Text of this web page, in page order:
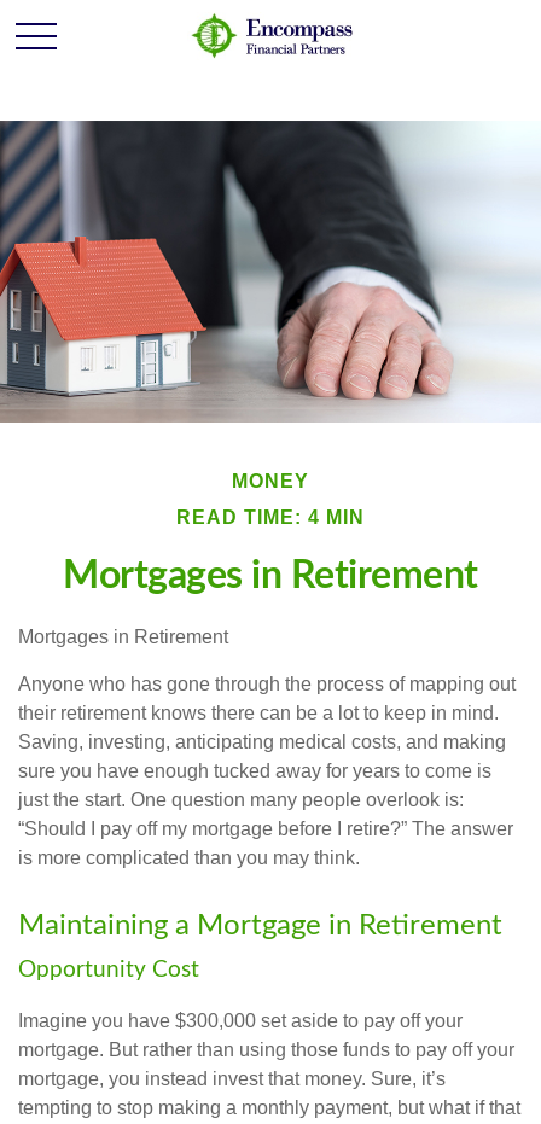
MONEY
READ TIME: 4 MIN
Mortgages in Retirement
Mortgages in Retirement
Anyone who has gone through the process of mapping out
their retirement knows there can be a lot to keep in mind.
Saving, investing, anticipating medical costs, and making
sure you have enough tucked away for years to come is
just the start. One question many people overlook is:
“Should I pay off my mortgage before I retire?” The answer
is more complicated than you may think.
Maintaining a Mortgage in Retirement
Opportunity Cost
Imagine you have $300,000 set aside to pay off your
mortgage. But rather than using those funds to pay off your
mortgage, you instead invest that money. Sure, it’s
tempting to stop making a monthly payment, but what if that